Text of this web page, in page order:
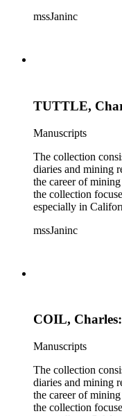
information about
mssJaninc
TUTTLE,
Manuscripts
The collection
diaries and mining
the career of
the collection
especially in
information about
mssJaninc
COIL,
Manuscripts
The collection
diaries and mining
the career of
the collection